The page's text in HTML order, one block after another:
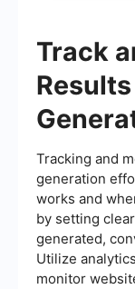
Track
Tracking and
generation
works and
by setting
generated,
Utilize
monitor